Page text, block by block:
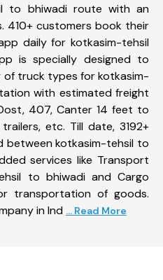
to bhiwadi route with an
410+ customers book their
daily for kotkasim-tehsil
is specially designed to
of truck types for kotkasim-
with estimated freight
407, Canter 14 feet to
etc. Till date, 3192+
between kotkasim-tehsil to
services like Transport
to bhiwadi and Cargo
transportation of goods.
in Ind ... Read More